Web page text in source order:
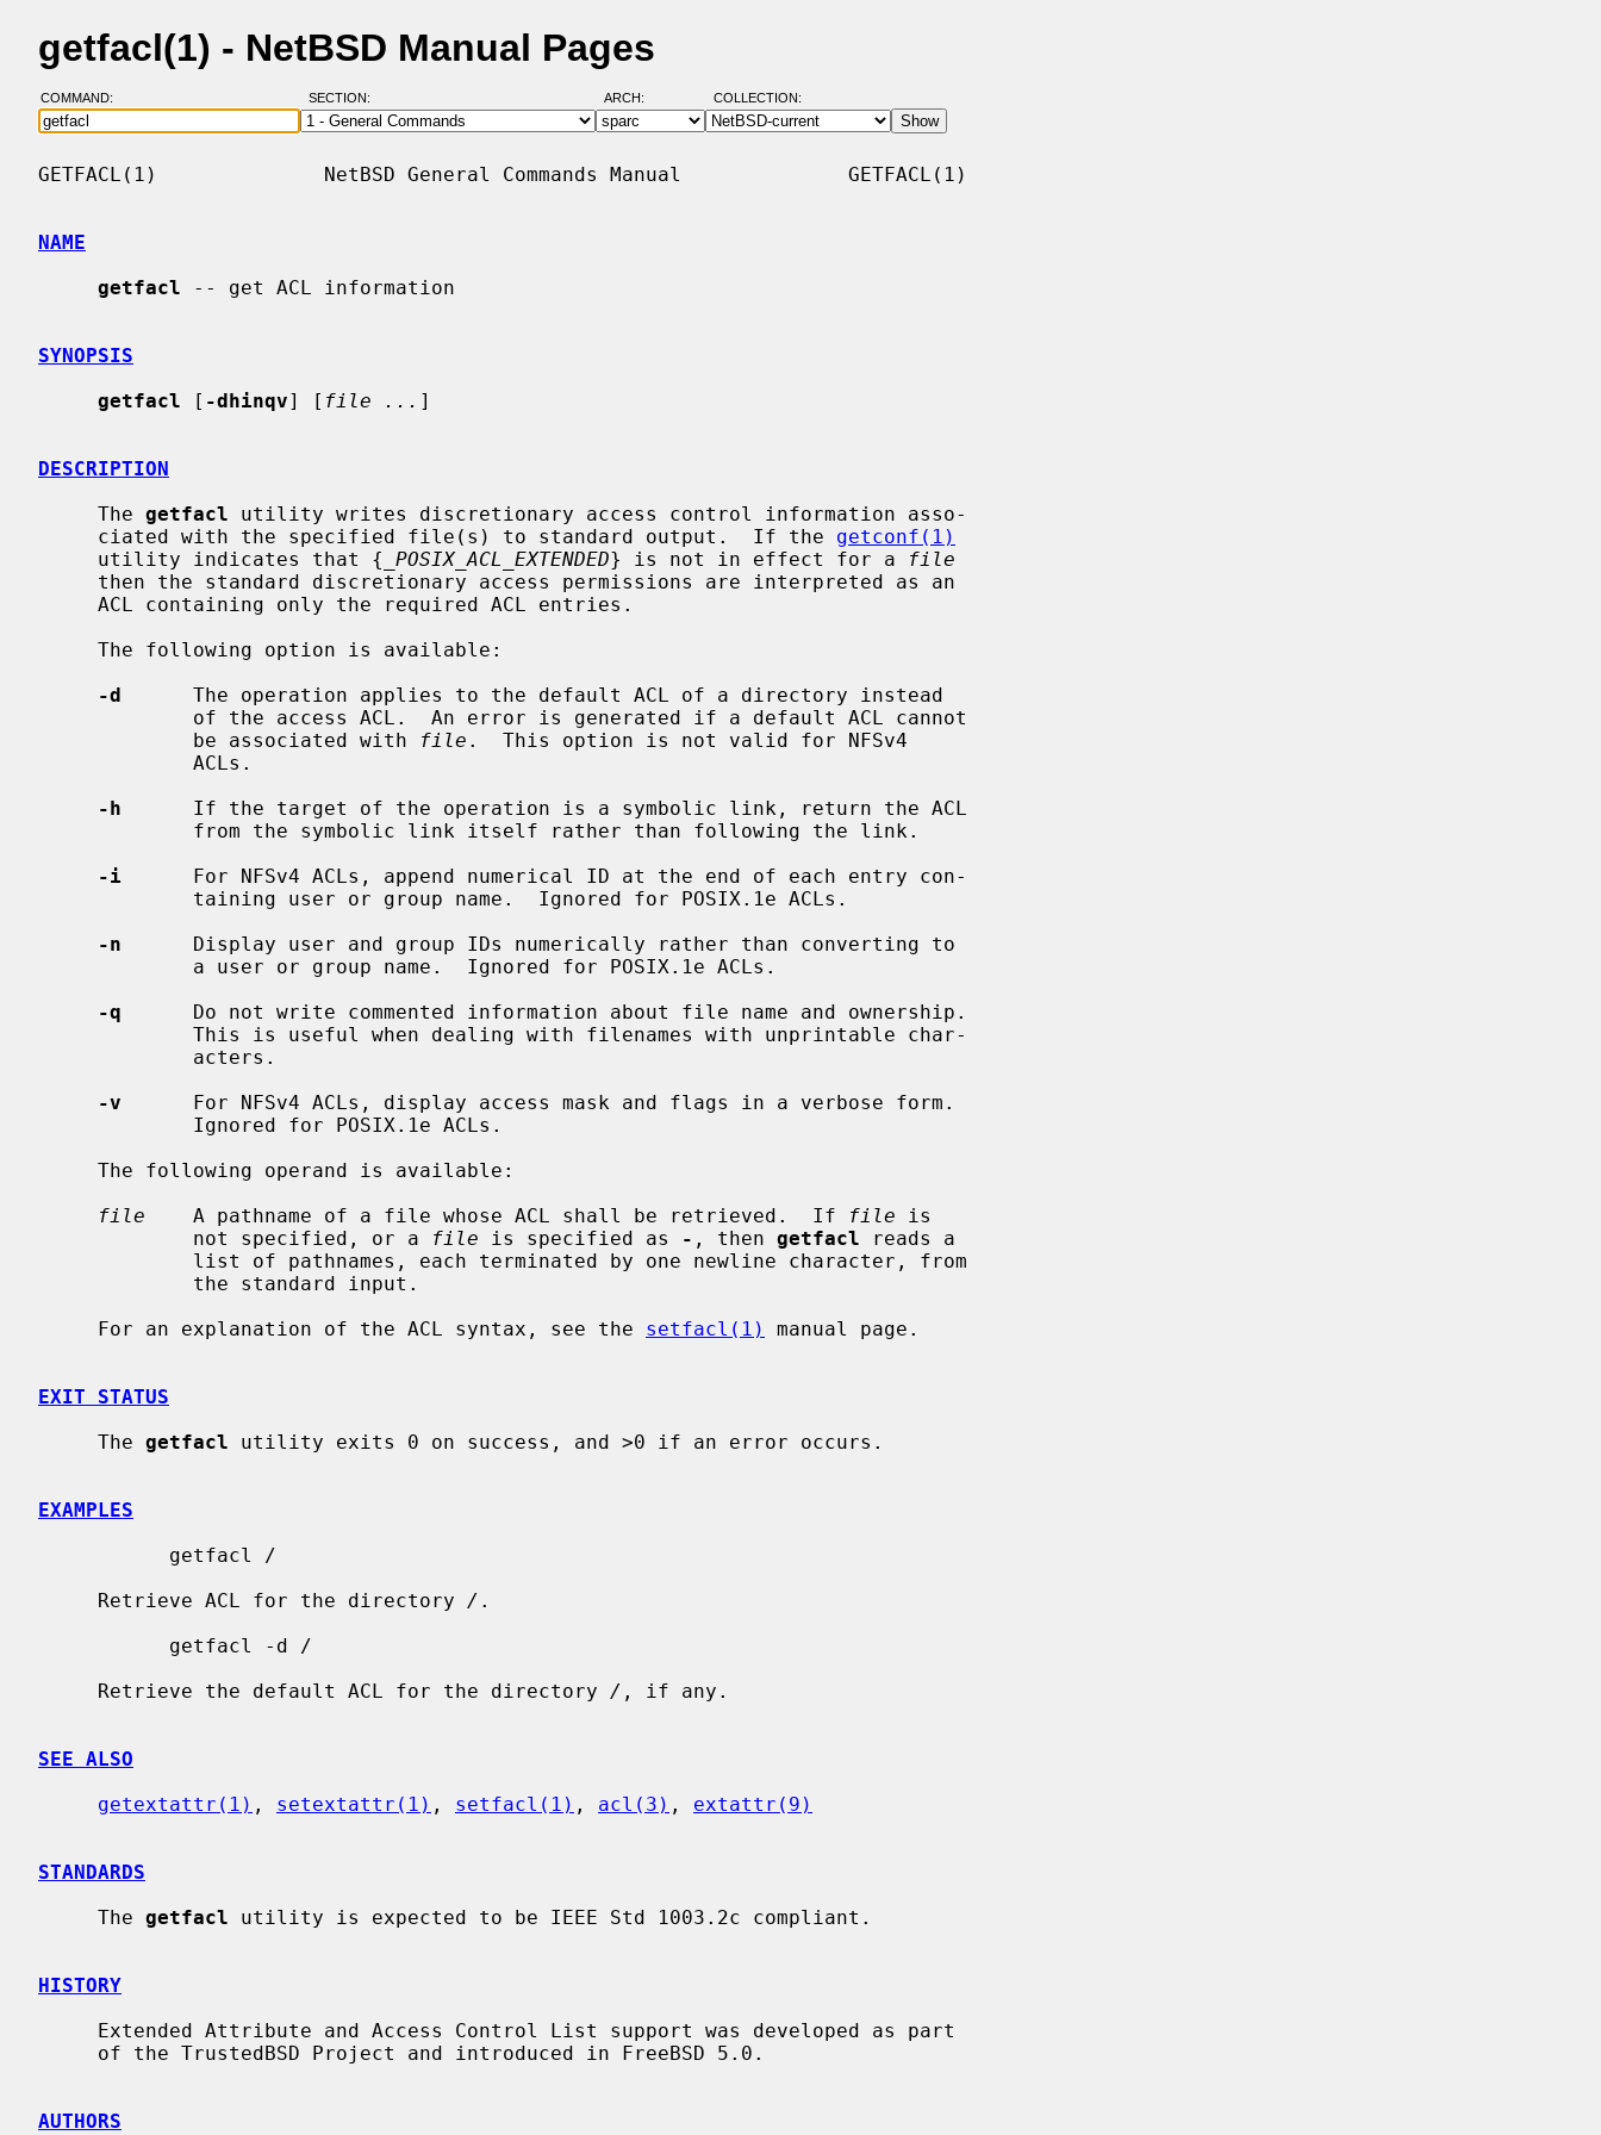
getfacl(1) - NetBSD Manual Pages
COMMAND: SECTION: ARCH: COLLECTION:
GETFACL(1)              NetBSD General Commands Manual              GETFACL(1)
NAME
getfacl -- get ACL information
SYNOPSIS
getfacl [ -dhinqv] [ file ... ]
DESCRIPTION
     The
getfacl utility writes discretionary access control information asso-
     ciated with the specified file(s) to standard output.  If the
getconf(1)
     utility indicates that {
_POSIX_ACL_EXTENDED} is not in effect for a
file
-d
      The operation applies to the default ACL of a directory instead
             be associated with
file .  This option is not valid for NFSv4
-h
      If the target of the operation is a symbolic link, return the ACL
-i
      For NFSv4 ACLs, append numerical ID at the end of each entry con-
-n
      Display user and group IDs numerically rather than converting to
-q
      Do not write commented information about file name and ownership.
-v
      For NFSv4 ACLs, display access mask and flags in a verbose form.
file
    A pathname of a file whose ACL shall be retrieved.  If
file is
             not specified, or a
file is specified as - , then getfacl reads a
     For an explanation of the ACL syntax, see the
setfacl(1) manual page.
EXIT STATUS
     The
getfacl utility exits 0 on success, and >0 if an error occurs.
EXAMPLES
     Retrieve ACL for the directory
/ .
     Retrieve the default ACL for the directory
/ , if any.
SEE ALSO
getextattr(1) , setextattr(1) , setfacl(1) , acl(3) , extattr(9)
STANDARDS
     The
getfacl utility is expected to be IEEE Std 1003.2c compliant.
HISTORY
AUTHORS